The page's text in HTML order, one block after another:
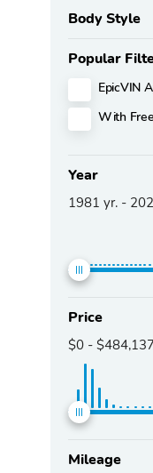
Body Style
Popular
EpicVIN
With
Year
1981 yr. -
Price
$0 -
Mileage